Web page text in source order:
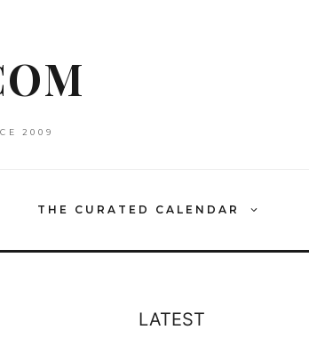
2009
THE CURATED CALENDAR
LATEST